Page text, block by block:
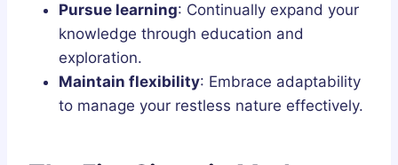
Pursue learning: Continually expand your
knowledge through education and
exploration.
Maintain flexibility: Embrace adaptability
to manage your restless nature effectively.